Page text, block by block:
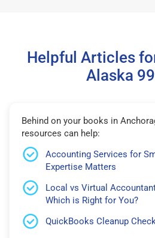
Helpful Articles
Alaska
Behind on your books in
resources can help:
Accounting Services for
Expertise Matters
Local vs Virtual
Which is Right for You?
QuickBooks Cleanup